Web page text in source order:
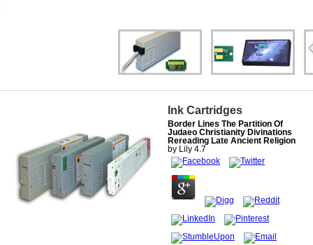
Ink Cartridges
Border Lines The Partition Of
Judaeo Christianity Divinations
Rereading Late Ancient Religion
by Lily 4.7